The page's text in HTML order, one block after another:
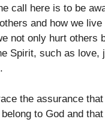
call here is to be
and how we
not only hurt
Spirit, such as love,
the assurance
to God and